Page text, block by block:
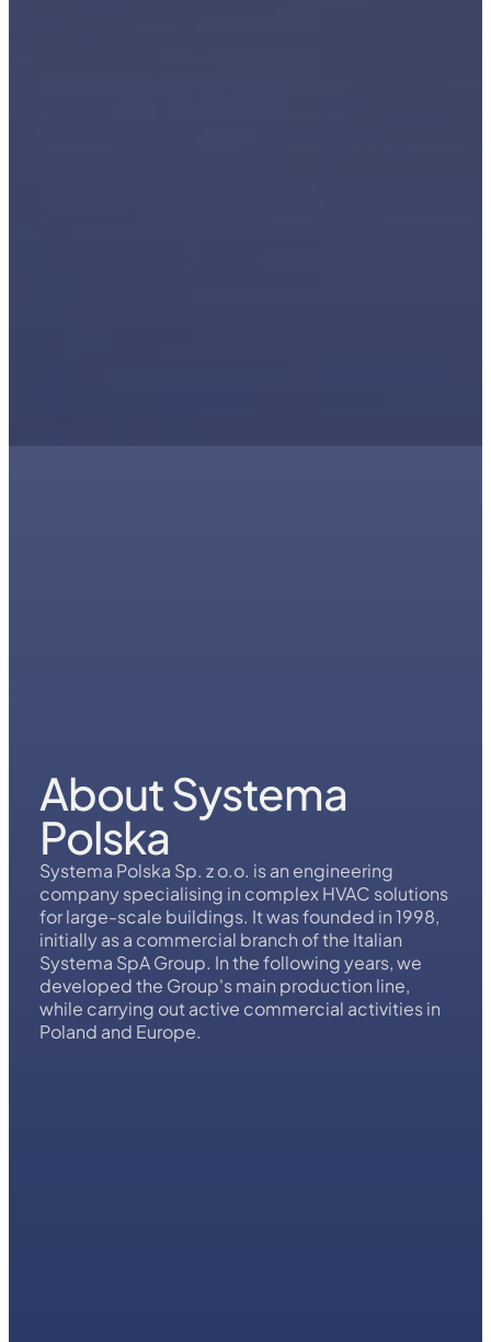
About Systema
Polska
Systema Polska Sp. z o.o. is an engineering
company specialising in complex HVAC solutions
for large-scale buildings. It was founded in 1998,
initially as a commercial branch of the Italian